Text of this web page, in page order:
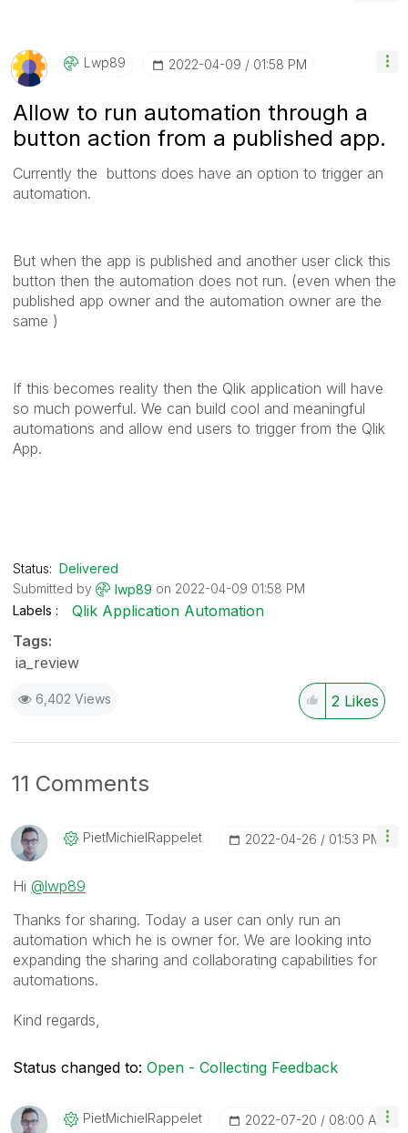
Lwp89 ‎2022-04-09 01:58 PM
Allow to run automation through a
button action from a published app.
Currently the buttons does have an option to trigger an
automation.
But when the app is published and another user click this
button then the automation does not run. (even when the
published app owner and the automation owner are the
same )
If this becomes reality then the Qlik application will have
so much powerful. We can build cool and meaningful
automations and allow end users to trigger from the Qlik
App.
Status: Delivered
Submitted by
lwp89 on ‎2022-04-09 01:58 PM
Labels
Qlik Application Automation
Tags:
ia_review
6,402 Views 2 Likes
11 Comments
PietMichielRappElet ‎2022-04-26 01:53 PM
Hi @lwp89
Thanks for sharing. Today a user can only run an
automation which he is owner for. We are looking into
expanding the sharing and collaborating capabilities for
automations.
Kind regards,
Status changed to: Open - Collecting Feedback
PietMichielRappElet ‎2022-07-20 08:00 AM